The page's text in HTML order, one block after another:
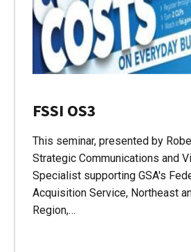
FSSI OS3
This seminar, presented by
Strategic Communications and
Specialist supporting GSA's
Acquisition Service, Northeast
Region,…